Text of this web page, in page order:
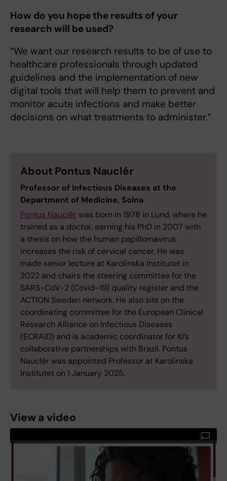
How do you hope the results of your
research will be used?
“We want our research results to be of use to
healthcare professionals through updated
guidelines and the implementation of new
digital tools that will help them to prevent and
monitor acute infections and make better
decisions on what treatments to administer.”
About Pontus Nauclér
Professor of Infectious Diseases at the
Department of Medicine, Solna
Pontus Nauclérwas born in 1978 in Lund, where he
trained as a doctor, earning his PhD in 2007 with
a thesis on how the human papillomavirus
increases the risk of cervical cancer. He was
made senior lecture at Karolinska Institutet in
2022 and chairs the steering committee for the
SARS-CoV-2 (Covid-19) quality register and the
ACTION Sweden network. He also sits on the
coordinating committee for the European Clinical
Research Alliance on Infectious Diseases
(ECRAID) and is academic coordinator for KI’s
collaborative partnerships with Brazil. Pontus
Nauclér was appointed Professor at Karolinska
Institutet on 1 January 2025.
View a video